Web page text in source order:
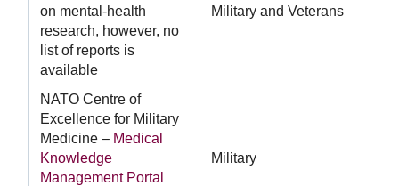
on mental-health
research, however, no
list of reports is
available
Military and Veterans
NATO Centre of
Excellence for Military
Medicine – Medical
Knowledge
Management Portal
Military